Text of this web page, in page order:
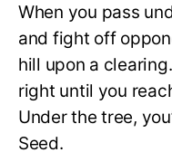
When you pass
and fight off
hill upon a
right until you
Under the tree,
Seed.